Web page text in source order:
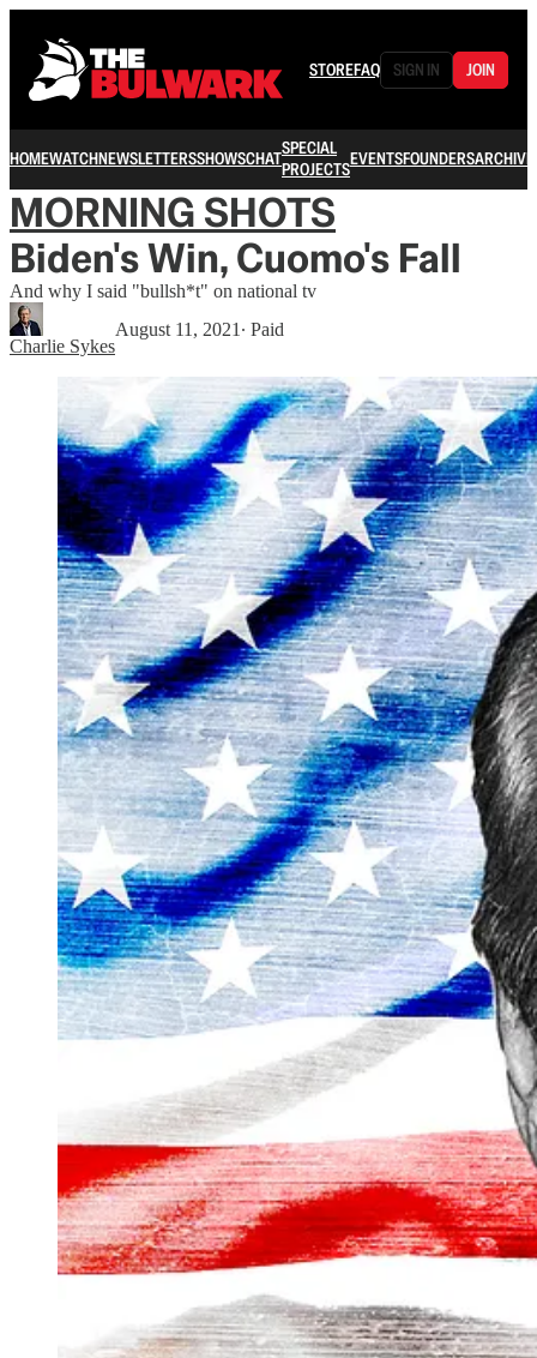
STOREFAQ SIGN IN JOIN
HOMEWATCHNEWSLETTERSSHOWSCHATSPECIAL
PROJECTSEVENTSFOUNDERSARCHIVE
MORNING SHOTS
Biden's Win, Cuomo's Fall
And why I said "bullsh*t" on national tv
Charlie Sykes
August 11, 2021 ∙ Paid